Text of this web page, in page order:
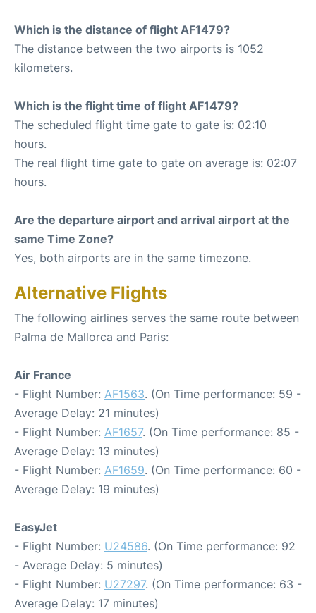
Which is the distance of flight AF1479?
The distance between the two airports is 1052
kilometers.
Which is the flight time of flight AF1479?
The scheduled flight time gate to gate is: 02:10
hours.
The real flight time gate to gate on average is: 02:07
hours.
Are the departure airport and arrival airport at the
same Time Zone?
Yes, both airports are in the same timezone.
Alternative Flights
The following airlines serves the same route between
Palma de Mallorca and Paris:
Air France
- Flight Number: AF1563. (On Time performance: 59 -
Average Delay: 21 minutes)
- Flight Number: AF1657. (On Time performance: 85 -
Average Delay: 13 minutes)
- Flight Number: AF1659. (On Time performance: 60 -
Average Delay: 19 minutes)
EasyJet
- Flight Number: U24586. (On Time performance: 92
- Average Delay: 5 minutes)
- Flight Number: U27297. (On Time performance: 63 -
Average Delay: 17 minutes)